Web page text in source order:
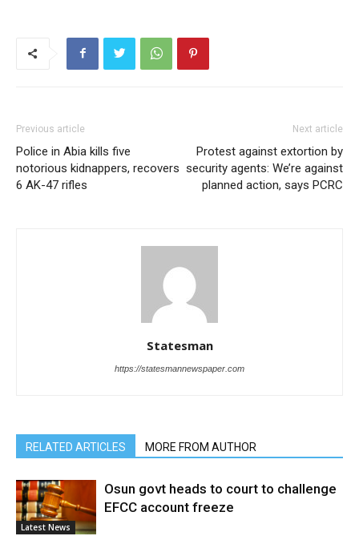
Previous article
Police in Abia kills five
notorious kidnappers, recovers
6 AK-47 rifles
Next article
Protest against extortion by
security agents: We’re against
planned action, says PCRC
Statesman
https://statesmannewspaper.com
RELATED ARTICLES MORE FROM AUTHOR
Latest News
Osun govt heads to court to challenge
EFCC account freeze